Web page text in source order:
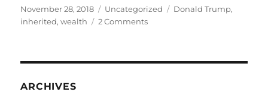
Posted
on
November 28, 2018 Categories
Uncategorized Tags
Donald Trump,
inherited,wealth 2 Commentson
ARCHIVES